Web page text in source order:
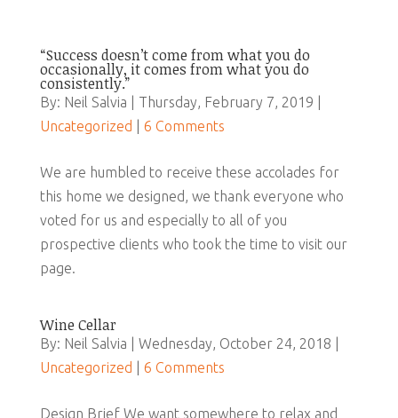
“Success doesn’t come from what you do
occasionally, it comes from what you do
consistently.”
By: Neil Salvia | Thursday, February 7, 2019 |
Uncategorized
6 Comments
We are humbled to receive these accolades for
this home we designed, we thank everyone who
voted for us and especially to all of you
prospective clients who took the time to visit our
page.
Wine Cellar
By: Neil Salvia | Wednesday, October 24, 2018 |
Uncategorized
6 Comments
Design Brief We want somewhere to relax and